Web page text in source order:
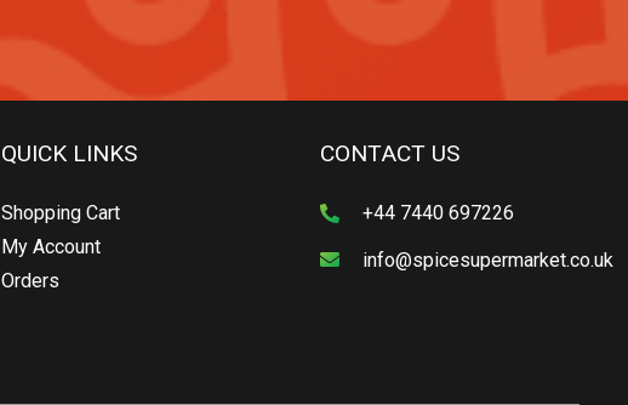
QUICK LINKS
Shopping Cart
My Account
Orders
CONTACT US
+44 7440 697226
info@spicesupermarket.co.uk